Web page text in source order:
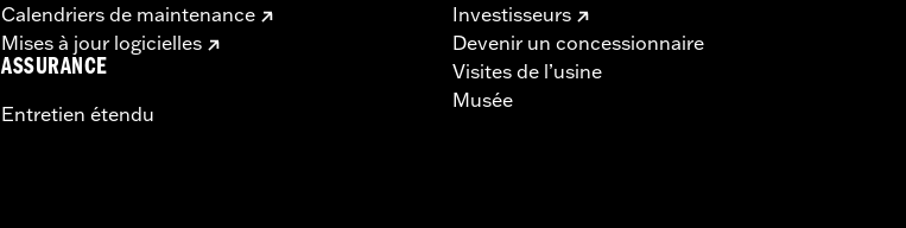
Calendriers de maintenance
Mises à jour logicielles
ASSURANCE
Entretien étendu
Investisseurs
Devenir un concessionnaire
Visites de l’usine
Musée